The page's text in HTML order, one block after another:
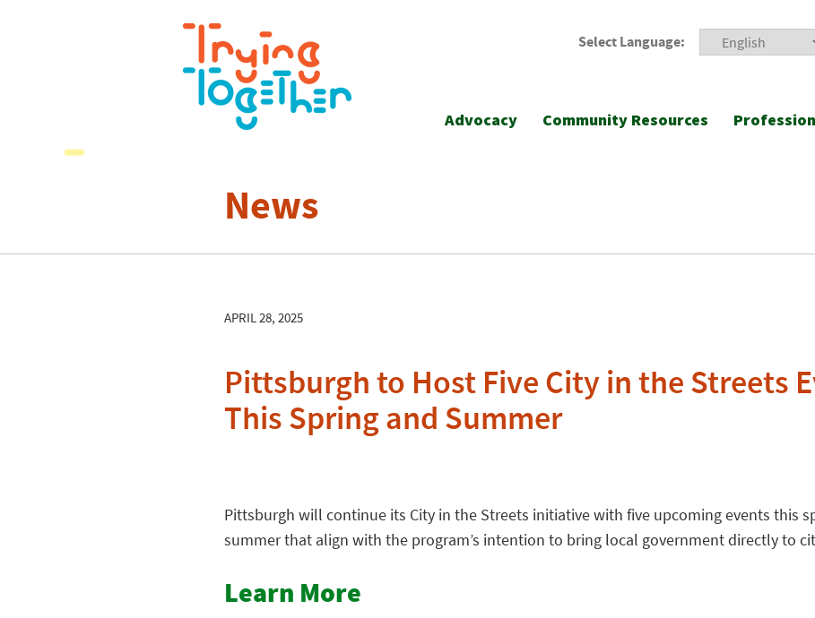
Select Language:
Advocacy Community Resources
News
APRIL 28, 2025
Pittsburgh to Host Five City in the Streets
This Spring and Summer
Pittsburgh will continue its City in the Streets initiative with five upcoming events this
summer that align with the program’s intention to bring local government directly to
Learn More